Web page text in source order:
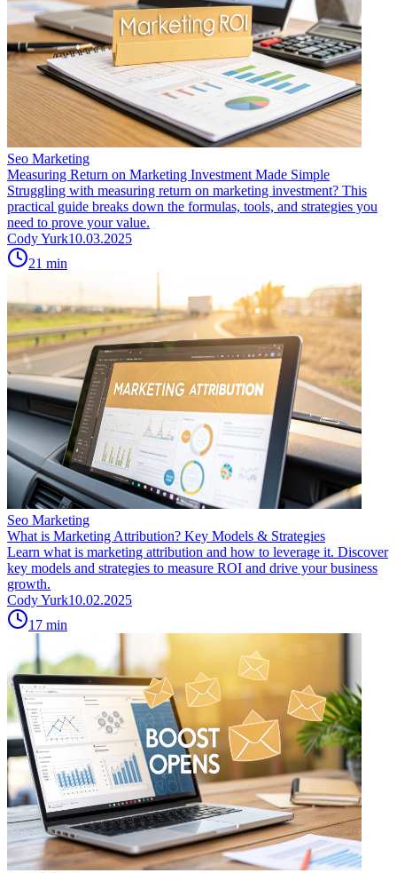
Seo Marketing
Measuring Return on Marketing Investment Made Simple
Struggling with measuring return on marketing investment? This
practical guide breaks down the formulas, tools, and strategies you
need to prove your value.
Cody Yurk10.03.2025
21 min
Seo Marketing
What is Marketing Attribution? Key Models & Strategies
Learn what is marketing attribution and how to leverage it. Discover
key models and strategies to measure ROI and drive your business
growth.
Cody Yurk10.02.2025
17 min